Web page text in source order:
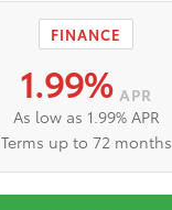
FINANCE
1.99% APR
As low as 1.99% APR
Terms up to 72 months